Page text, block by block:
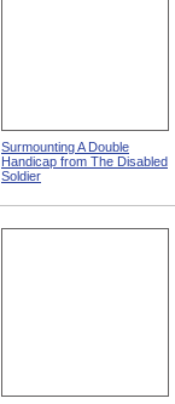
Surmounting A Double
Handicap from The Disabled
Soldier